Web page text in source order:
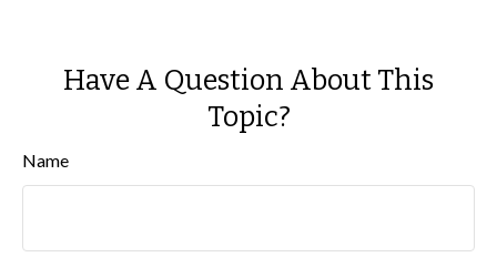
Have A Question About This
Topic?
Name